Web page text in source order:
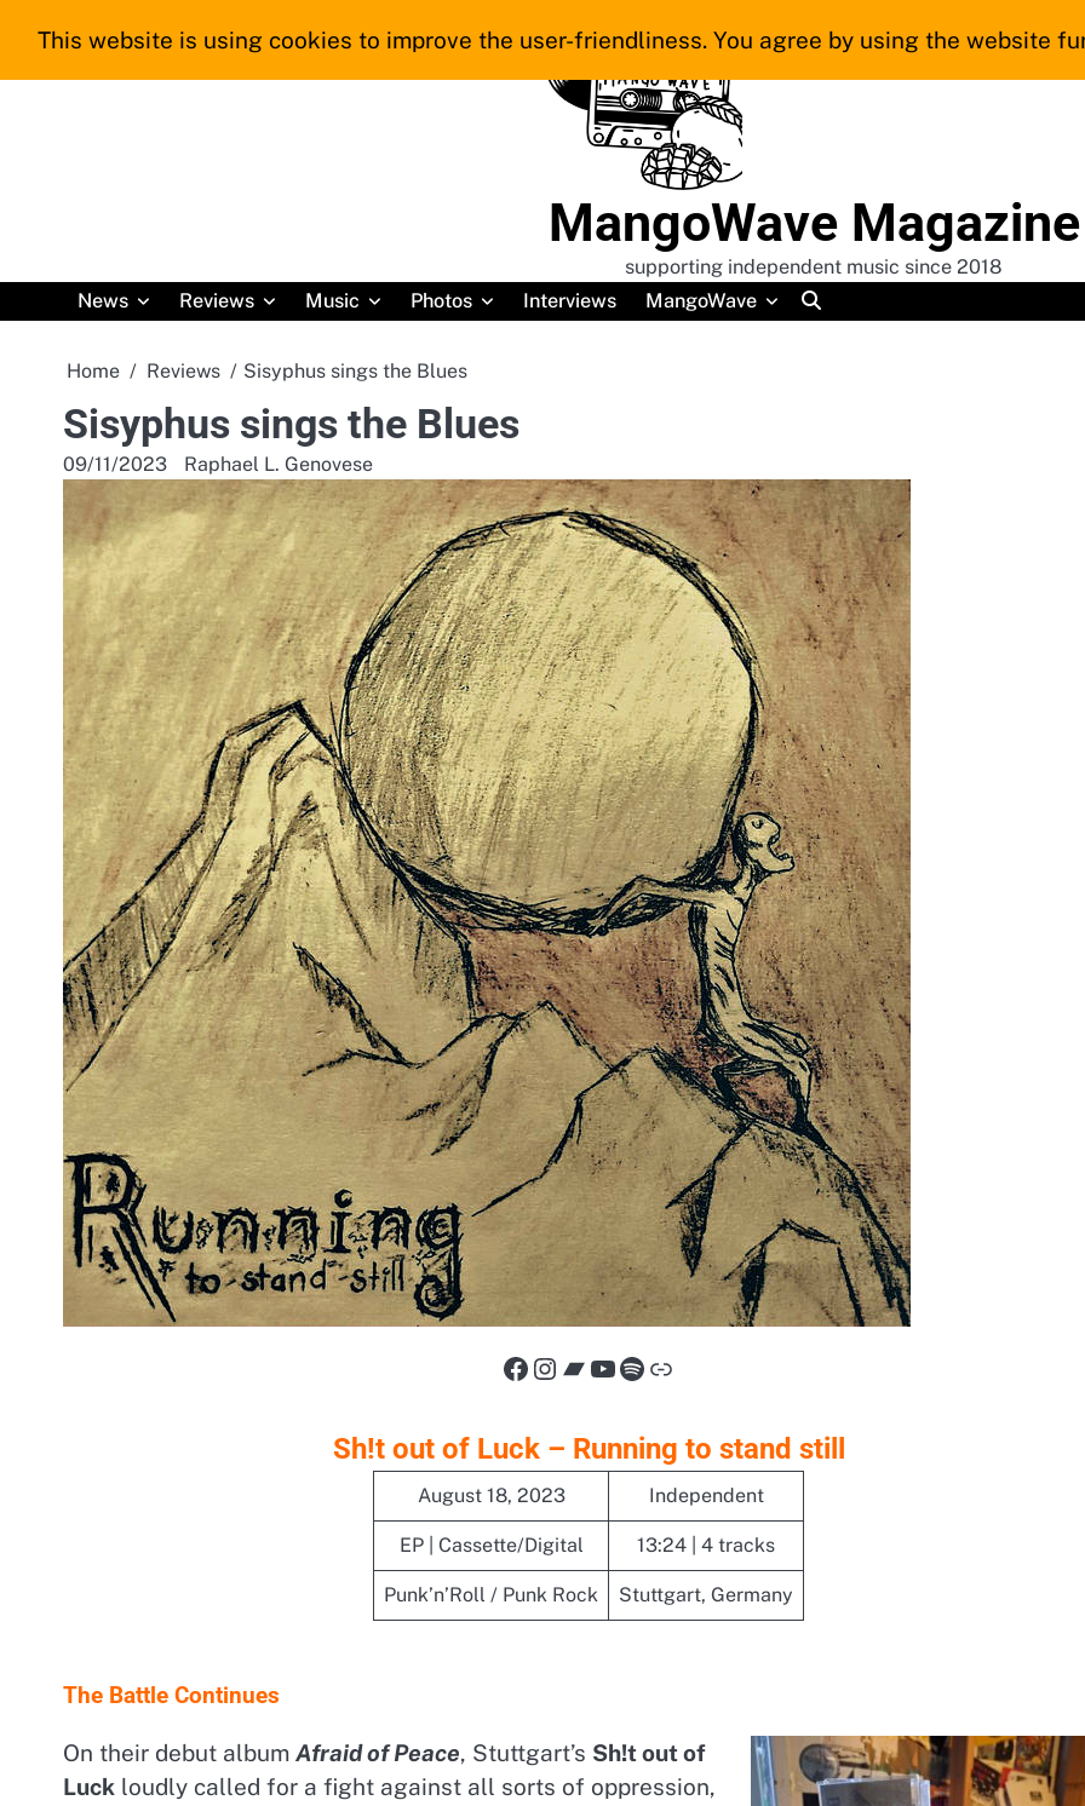
MangoWave Magazine
supporting independent music since 2018
News
Reviews Music Photos Interviews MangoWave
Home Reviews Sisyphus sings the Blues
Sisyphus sings the Blues
09/11/2023 Raphael L. Genovese
Facebook
Instagram
Bandcamp
YouTube
Spotify
Link
Sh!t out of Luck – Running to stand still
August 18, 2023 Independent
EP | Cassette/Digital 13:24 | 4 tracks
Punk’n’Roll / Punk Rock Stuttgart, Germany
The Battle Continues
On their debut album Afraid of Peace, Stuttgart’s Sh!t out of
Luck loudly called for a fight against all sorts of oppression,
This website is using cookies to improve the user-friendliness. You agree by using the website